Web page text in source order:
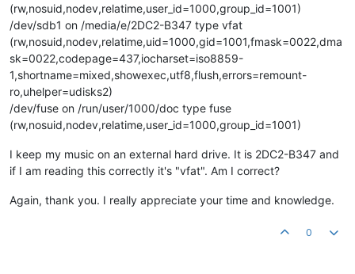
(rw,nosuid,nodev,relatime,user_id=1000,group_id=1001)
/dev/sdb1 on /media/e/2DC2-B347 type vfat
(rw,nosuid,nodev,relatime,uid=1000,gid=1001,fmask=0022,dma
sk=0022,codepage=437,iocharset=iso8859-
1,shortname=mixed,showexec,utf8,flush,errors=remount-
ro,uhelper=udisks2)
/dev/fuse on /run/user/1000/doc type fuse
(rw,nosuid,nodev,relatime,user_id=1000,group_id=1001)
I keep my music on an external hard drive. It is 2DC2-B347 and
if I am reading this correctly it's "vfat". Am I correct?
Again, thank you. I really appreciate your time and knowledge.
0